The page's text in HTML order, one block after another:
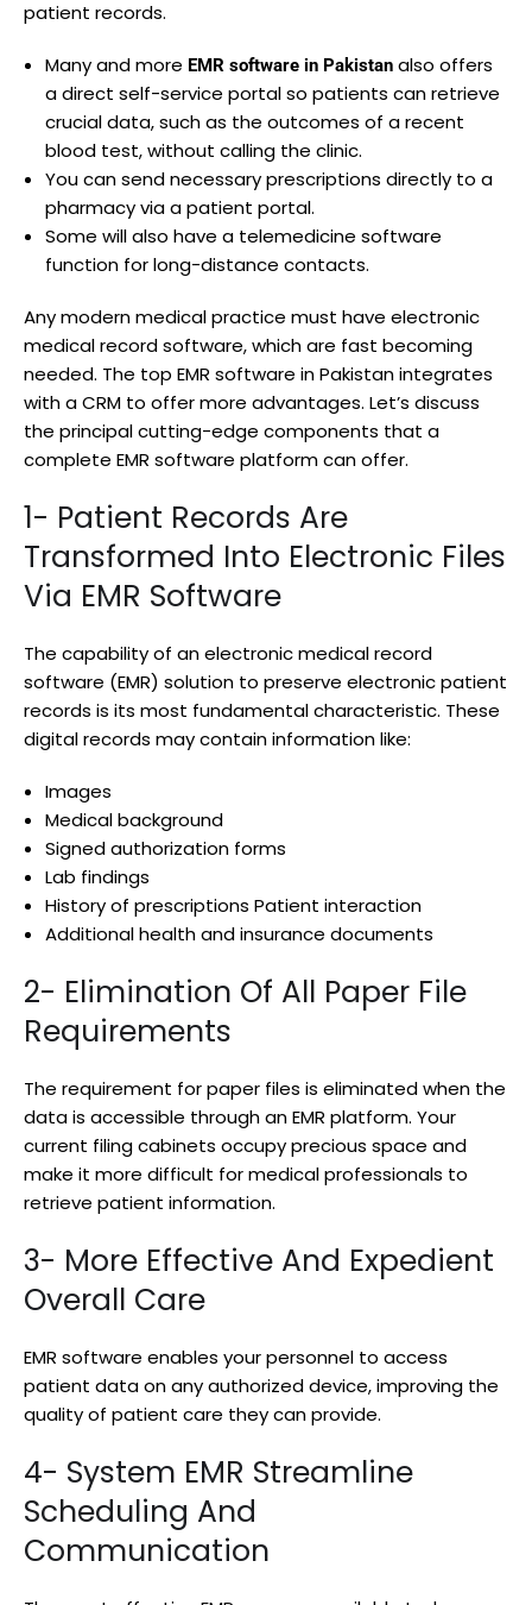
patient records.
Many and more EMR software in Pakistan also offers
a direct self-service portal so patients can retrieve
crucial data, such as the outcomes of a recent
blood test, without calling the clinic.
You can send necessary prescriptions directly to a
pharmacy via a patient portal.
Some will also have a telemedicine software
function for long-distance contacts.
Any modern medical practice must have electronic
medical record software, which are fast becoming
needed. The top EMR software in Pakistan integrates
with a CRM to offer more advantages. Let’s discuss
the principal cutting-edge components that a
complete EMR software platform can offer.
1- Patient Records Are
Transformed Into Electronic Files
Via EMR Software
The capability of an electronic medical record
software (EMR) solution to preserve electronic patient
records is its most fundamental characteristic. These
digital records may contain information like:
Images
Medical background
Signed authorization forms
Lab findings
History of prescriptions Patient interaction
Additional health and insurance documents
2- Elimination Of All Paper File
Requirements
The requirement for paper files is eliminated when the
data is accessible through an EMR platform. Your
current filing cabinets occupy precious space and
make it more difficult for medical professionals to
retrieve patient information.
3- More Effective And Expedient
Overall Care
EMR software enables your personnel to access
patient data on any authorized device, improving the
quality of patient care they can provide.
4- System EMR Streamline
Scheduling And
Communication